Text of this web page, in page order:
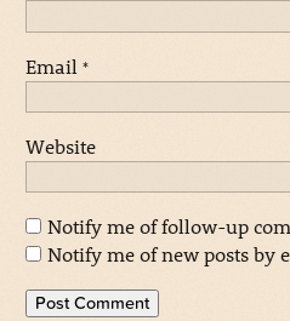
Email *
Website
Notify me of follow-up
Notify me of new posts by